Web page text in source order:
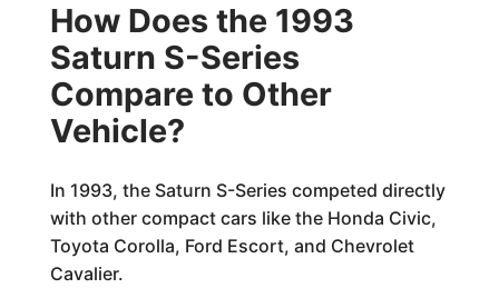
How Does the 1993
Saturn S-Series
Compare to Other
Vehicle?
In 1993, the Saturn S-Series competed directly
with other compact cars like the Honda Civic,
Toyota Corolla, Ford Escort, and Chevrolet
Cavalier.